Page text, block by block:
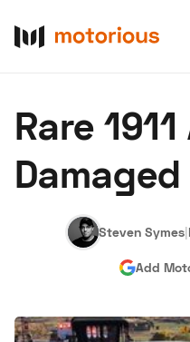
Hagerty Classic Car
Rare
Steven Symes|
Add